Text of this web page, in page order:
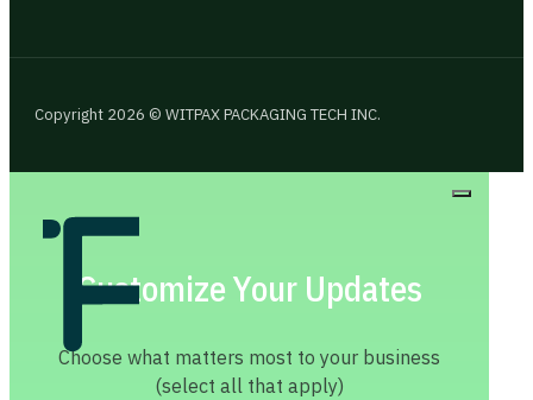
Copyright 2026 © WITPAX PACKAGING TECH INC.
Customize Your Updates
Choose what matters most to your business
(select all that apply)